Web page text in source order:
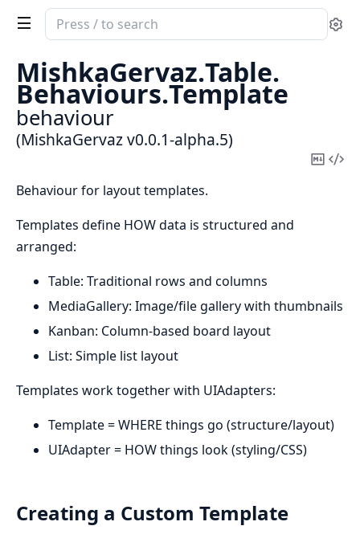
Search
documentation
of
MishkaGervaz
MishkaGervaz.Table.
Behaviours.Template
behaviour
(MishkaGervaz v0.0.1-alpha.5)
Copy
Behaviour for layout templates.
Templates define HOW data is structured and
arranged:
Table: Traditional rows and columns
MediaGallery: Image/file gallery with thumbnails
Kanban: Column-based board layout
List: Simple list layout
Templates work together with UIAdapters:
Template = WHERE things go (structure/layout)
UIAdapter = HOW things look (styling/CSS)
Creating a Custom Template